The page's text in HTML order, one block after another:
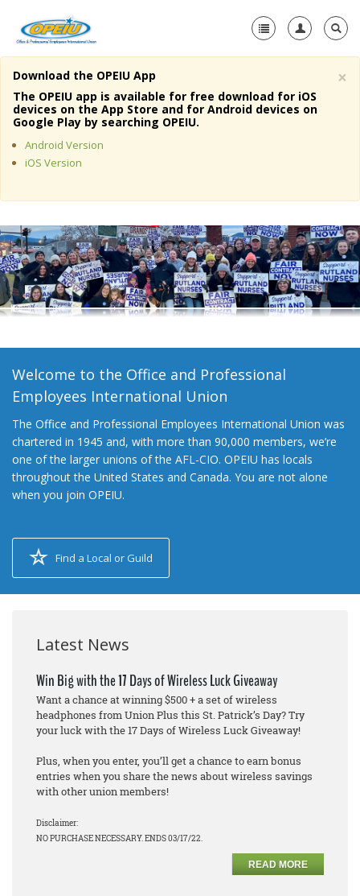
Home
About Us
Member Resources
Media Center
+
Need A Union?
×
Download the OPEIU App
The OPEIU app is available for free download for iOS
devices on the App Store and for Android devices on
Google Play by searching OPEIU.
Android Version
iOS Version
Welcome to the Office and Professional
Employees International Union
The Office and Professional Employees International Union was
chartered in 1945 and, with more than 90,000 members, we’re
one of the larger unions of the AFL-CIO. OPEIU has locals
throughout the United States and Canada. You are not alone
when you join OPEIU.
Find a Local or Guild
Latest News
Win Big with the 17 Days of Wireless Luck Giveaway
Want a chance at winning $500 + a set of wireless
headphones from Union Plus this St. Patrick’s Day? Try
your luck with the 17 Days of Wireless Luck Giveaway!
Plus, when you enter, you’ll get a chance to earn bonus
entries when you share the news about wireless savings
with other union members!
Disclaimer:
NO PURCHASE NECESSARY. ENDS 03/17/22.
READ MORE